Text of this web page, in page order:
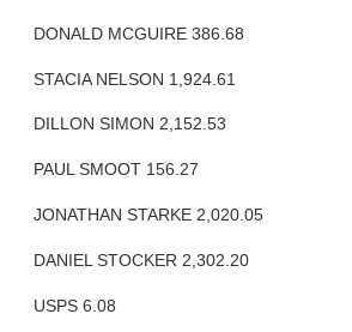
DONALD MCGUIRE 386.68
STACIA NELSON 1,924.61
DILLON SIMON 2,152.53
PAUL SMOOT 156.27
JONATHAN STARKE 2,020.05
DANIEL STOCKER 2,302.20
USPS 6.08